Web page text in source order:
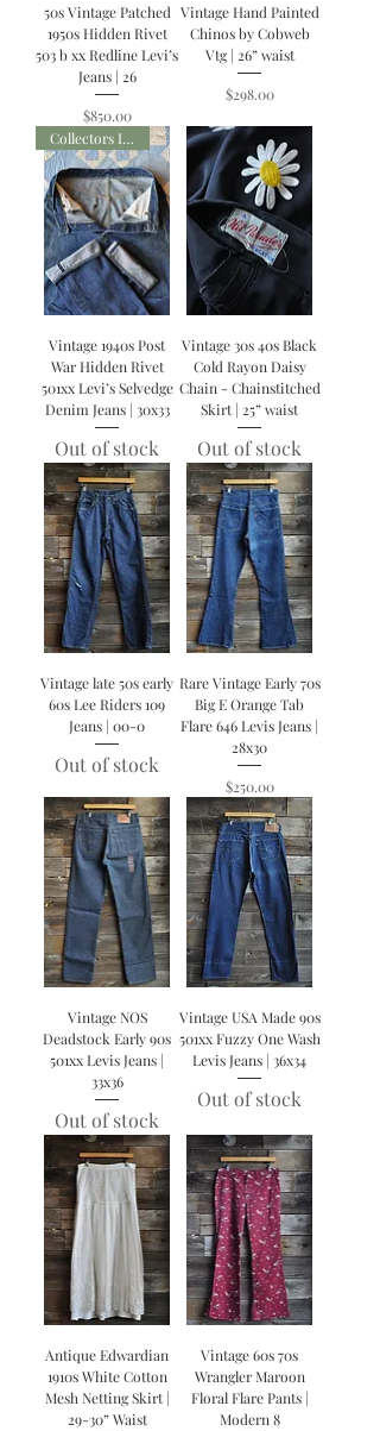
50s Vintage Patched
1950s Hidden Rivet
503 b xx Redline Levi’s
Jeans | 26
Price
$850.00
Vintage Hand Painted
Chinos by Cobweb
Vtg | 26” waist
Price
$298.00
Collectors Item
Vintage 1940s Post
War Hidden Rivet
501xx Levi’s Selvedge
Denim Jeans | 30x33
Out of stock
Vintage 30s 40s Black
Cold Rayon Daisy
Chain - Chainstitched
Skirt | 25” waist
Out of stock
Vintage late 50s early
60s Lee Riders 109
Jeans | 00-0
Out of stock
Rare Vintage Early 70s
Big E Orange Tab
Flare 646 Levis Jeans |
28x30
Price
$250.00
Vintage NOS
Deadstock Early 90s
501xx Levis Jeans |
33x36
Out of stock
Vintage USA Made 90s
501xx Fuzzy One Wash
Levis Jeans | 36x34
Out of stock
Antique Edwardian
1910s White Cotton
Mesh Netting Skirt |
29-30” Waist
Vintage 60s 70s
Wrangler Maroon
Floral Flare Pants |
Modern 8